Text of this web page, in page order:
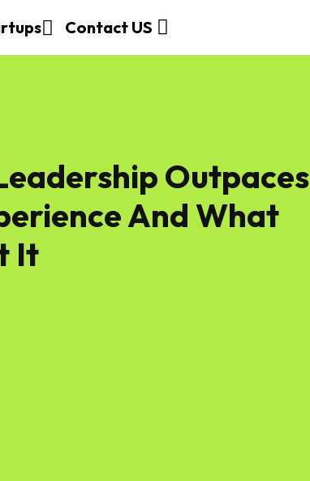
Contact US
Outpaces
And What
It